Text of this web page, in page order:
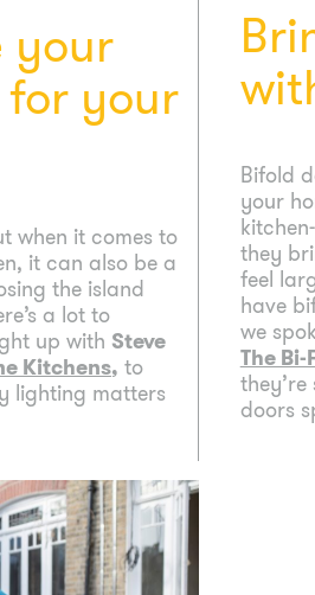
your
your
when it comes to
it can also be a
the island
a lot to
up with Steve
Kitchens, to
lighting matters
Bifold
your
they
feel
have
we
The
doors